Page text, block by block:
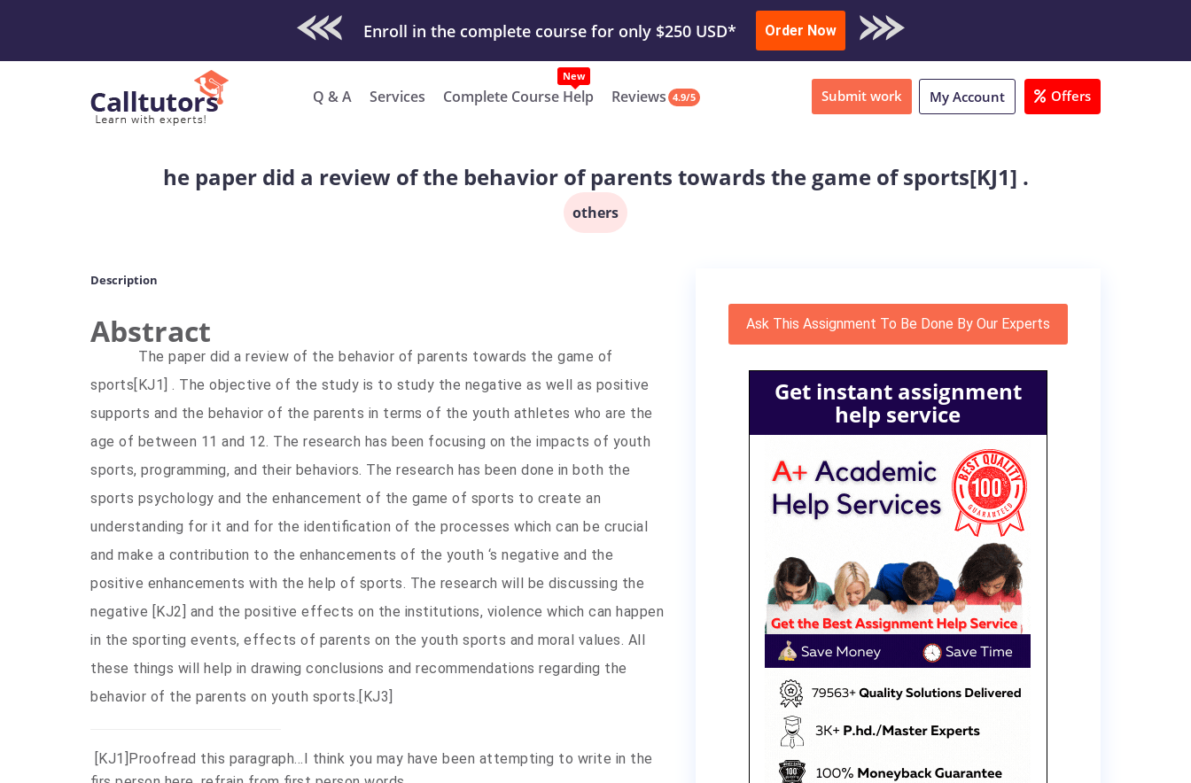
Check Out Our Work & Get Yours Done Submit Work or Download Sample
Order Now
Q & A Services Complete Course Help Reviews 4.9/5 Submit work My Account Offers
he paper did a review of the behavior of parents towards the game of sports[KJ1] .
others
Description
Abstract
The paper did a review of the behavior of parents towards the game of
sports[KJ1] . The objective of the study is to study the negative as well as positive
supports and the behavior of the parents in terms of the youth athletes who are the
age of between 11 and 12. The research has been focusing on the impacts of youth
sports, programming, and their behaviors. The research has been done in both the
sports psychology and the enhancement of the game of sports to create an
understanding for it and for the identification of the processes which can be crucial
and make a contribution to the enhancements of the youth ‘s negative and the
positive enhancements with the help of sports. The research will be discussing the
negative [KJ2] and the positive effects on the institutions, violence which can happen
in the sporting events, effects of parents on the youth sports and moral values. All
these things will help in drawing conclusions and recommendations regarding the
behavior of the parents on youth sports.[KJ3]
[KJ1] Proofread this paragraph…I think you may have been attempting to write in the
Ask This Assignment To Be Done By Our Experts
Get instant assignment
help service